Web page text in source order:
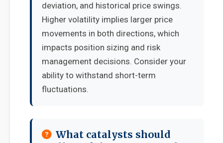
deviation, and historical price swings.
Higher volatility implies larger price
movements in both directions, which
impacts position sizing and risk
management decisions. Consider your
ability to withstand short-term
fluctuations.
What catalysts should